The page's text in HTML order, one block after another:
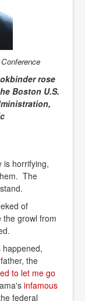
rose
Boston U.S.
is horrifying,
The
of
the growl from
the
to let me go
infamous
federal